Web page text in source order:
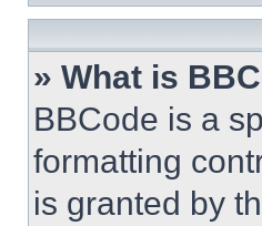
» What is
BBCode is a
formatting
is granted by